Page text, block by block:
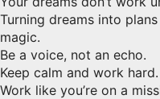
Turning dreams into
magic.
Be a voice, not an echo.
Keep calm and work hard.
Work like you’re on a